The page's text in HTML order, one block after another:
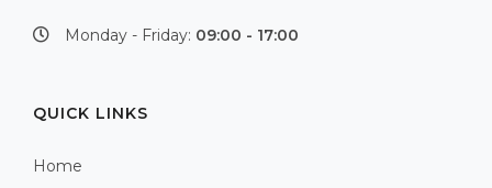
Monday - Friday: 09:00 - 17:00
QUICK LINKS
Home